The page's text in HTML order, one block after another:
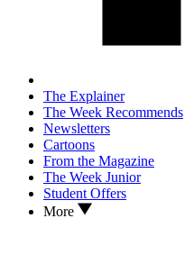
The Explainer
The Week Recommends
Newsletters
Cartoons
From the Magazine
The Week Junior
Student Offers
More